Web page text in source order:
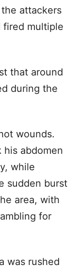
attackers
fired multiple
that around
during the
wounds.
abdomen
while
sudden burst
area, with
for
was rushed